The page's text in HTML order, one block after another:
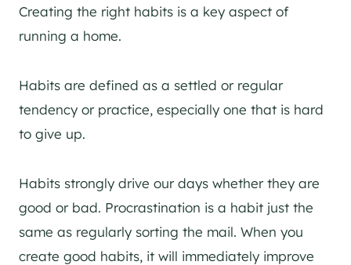
Creating the right habits is a key aspect of
running a home.
Habits are defined as a settled or regular
tendency or practice, especially one that is hard
to give up.
Habits strongly drive our days whether they are
good or bad. Procrastination is a habit just the
same as regularly sorting the mail. When you
create good habits, it will immediately improve